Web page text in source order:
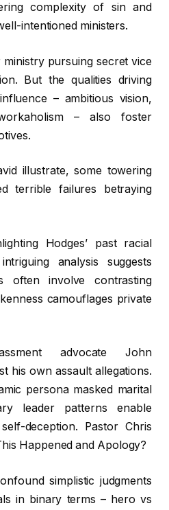
complexity of sin and
intentioned ministers.
ministry pursuing secret vice
But the qualities driving
– ambitious vision,
– also foster
illustrate, some towering
terrible failures betraying
Hodges’ past racial
analysis suggests
often involve contrasting
camouflages private
advocate John
his own assault allegations.
persona masked marital
leader patterns enable
deception. Pastor Chris
Happened and Apology?
simplistic judgments
in binary terms – hero vs